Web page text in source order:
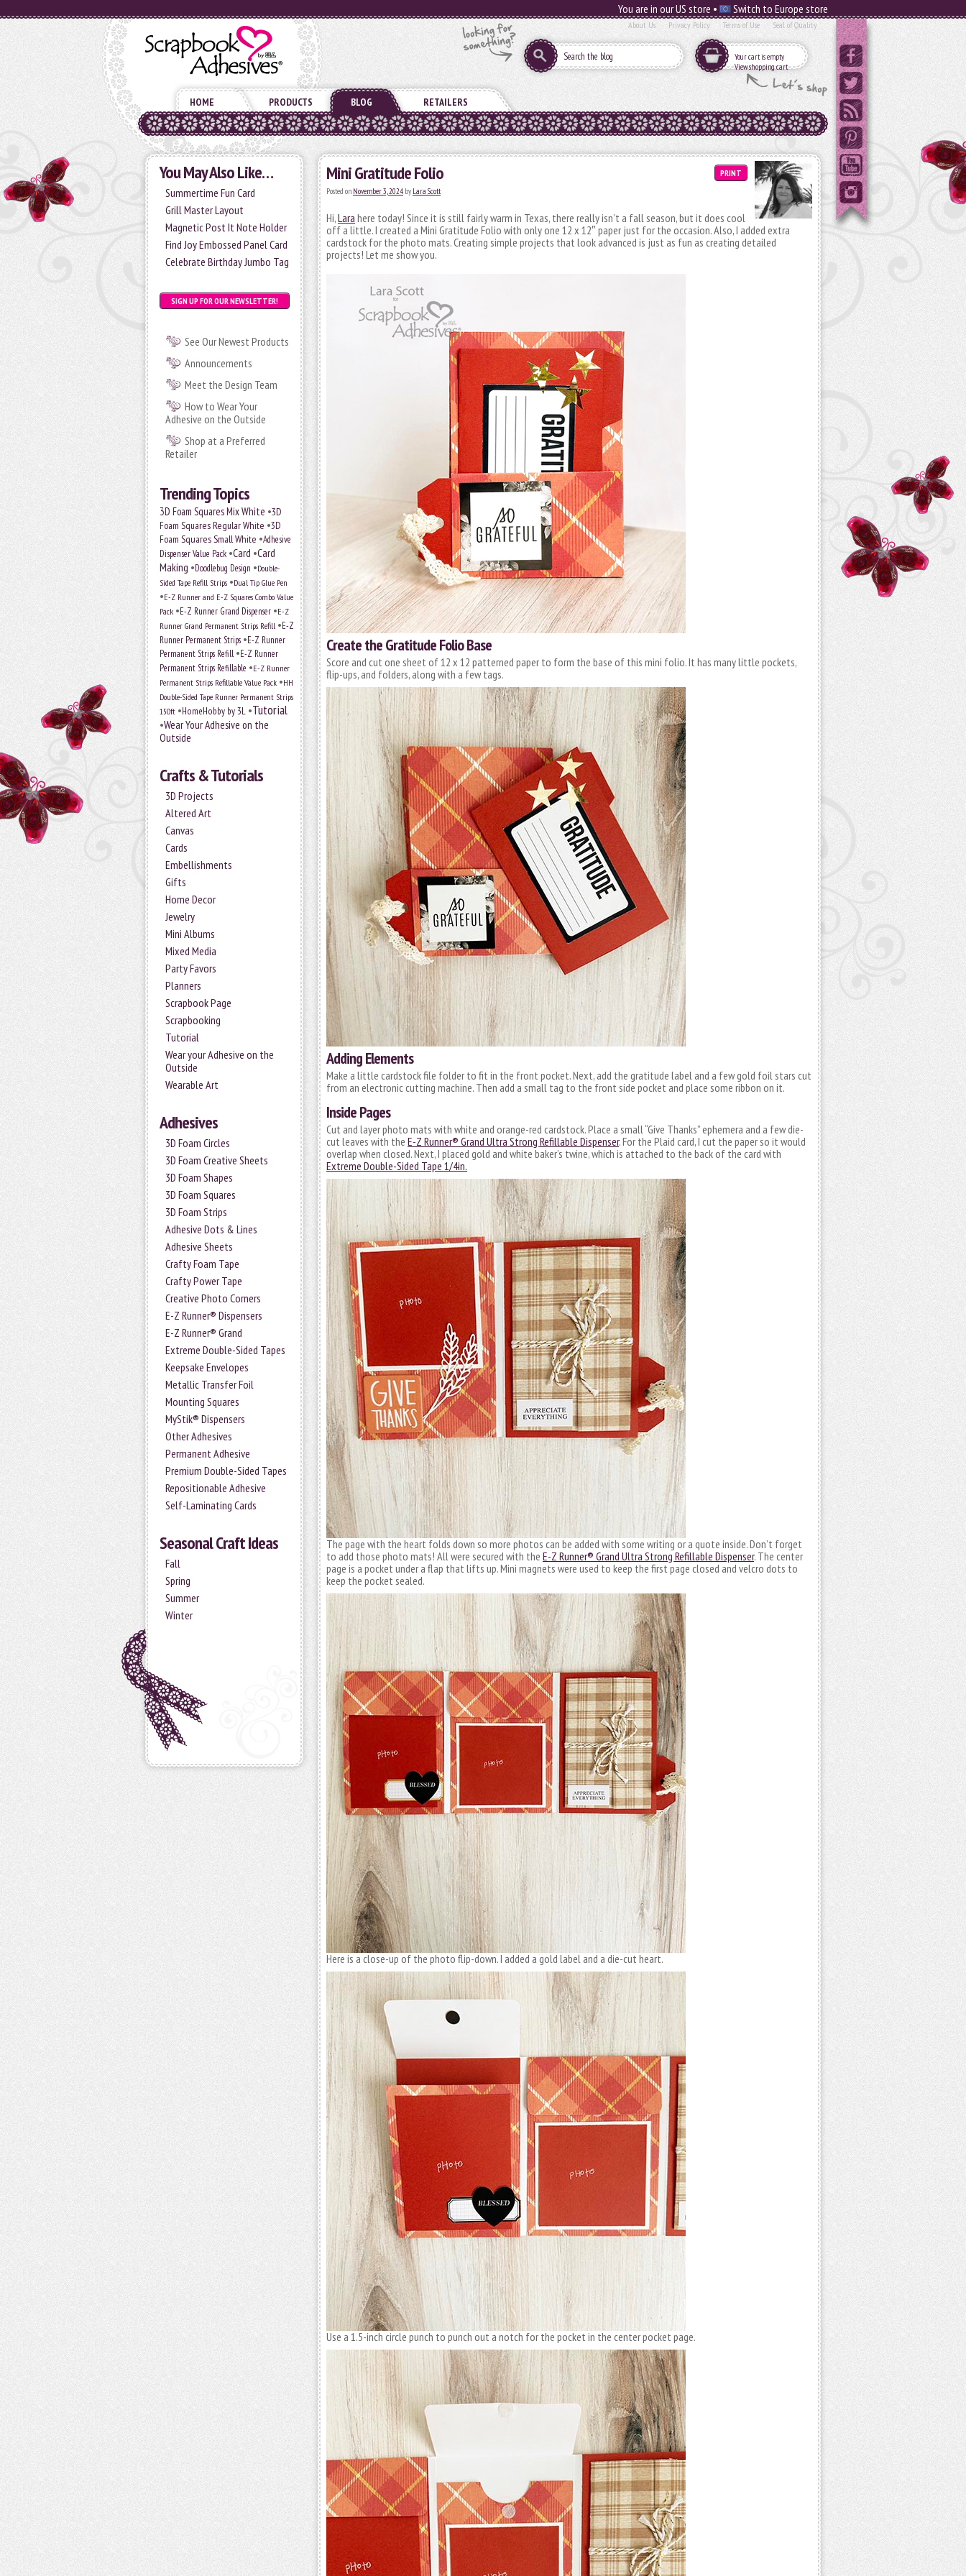
You are in our US store • Switch to Europe store
About Us Privacy Policy Terms of Use Seal of Quality
Your cart is empty
View shopping cart
HOME PRODUCTS BLOG RETAILERS
You May Also Like…
Summertime Fun Card
Grill Master Layout
Magnetic Post It Note Holder
Find Joy Embossed Panel Card
Celebrate Birthday Jumbo Tag
SIGN UP FOR OUR NEWSLETTER!
See Our Newest Products
Announcements
Meet the Design Team
How to Wear Your
Adhesive on the Outside
Shop at a Preferred
Retailer
Trending Topics
3D Foam Squares Mix White •3D
Foam Squares Regular White •3D
Foam Squares Small White •Adhesive
Dispenser Value Pack •Card •Card
Making •Doodlebug Design •Double-
Sided Tape Refill Strips •Dual Tip Glue Pen
•E-Z Runner and E-Z Squares Combo Value
Pack •E-Z Runner Grand Dispenser •E-Z
Runner Grand Permanent Strips Refill •E-Z
Runner Permanent Strips •E-Z Runner
Permanent Strips Refill •E-Z Runner
Permanent Strips Refillable •E-Z Runner
Permanent Strips Refillable Value Pack •HH
Double-Sided Tape Runner Permanent Strips
150ft •HomeHobby by 3L •Tutorial
•Wear Your Adhesive on the
Outside
Crafts & Tutorials
3D Projects
Altered Art
Canvas
Cards
Embellishments
Gifts
Home Decor
Jewelry
Mini Albums
Mixed Media
Party Favors
Planners
Scrapbook Page
Scrapbooking
Tutorial
Wear your Adhesive on the
Outside
Wearable Art
Adhesives
3D Foam Circles
3D Foam Creative Sheets
3D Foam Shapes
3D Foam Squares
3D Foam Strips
Adhesive Dots & Lines
Adhesive Sheets
Crafty Foam Tape
Crafty Power Tape
Creative Photo Corners
E-Z Runner® Dispensers
E-Z Runner® Grand
Extreme Double-Sided Tapes
Keepsake Envelopes
Metallic Transfer Foil
Mounting Squares
MyStik® Dispensers
Other Adhesives
Permanent Adhesive
Premium Double-Sided Tapes
Repositionable Adhesive
Self-Laminating Cards
Seasonal Craft Ideas
Fall
Spring
Summer
Winter
PRINT
Mini Gratitude Folio
Posted on November 3, 2024 by Lara Scott
Hi,Lara here today! Since it is still fairly warm in Texas, there really isn’t a fall season, but it does cool
off a little. I created a Mini Gratitude Folio with only one 12 x 12″ paper just for the occasion. Also, I added extra
cardstock for the photo mats. Creating simple projects that look advanced is just as fun as creating detailed
projects! Let me show you.
Create the Gratitude Folio Base
Score and cut one sheet of 12 x 12 patterned paper to form the base of this mini folio. It has many little pockets,
flip-ups, and folders, along with a few tags.
Adding Elements
Make a little cardstock file folder to fit in the front pocket. Next, add the gratitude label and a few gold foil stars cut
from an electronic cutting machine. Then add a small tag to the front side pocket and place some ribbon on it.
Inside Pages
Cut and layer photo mats with white and orange-red cardstock. Place a small “Give Thanks” ephemera and a few die-
cut leaves with the E-Z Runner® Grand Ultra Strong Refillable Dispenser. For the Plaid card, I cut the paper so it would
overlap when closed. Next, I placed gold and white baker’s twine, which is attached to the back of the card with
Extreme Double-Sided Tape 1/4in.
The page with the heart folds down so more photos can be added with some writing or a quote inside. Don’t forget
to add those photo mats! All were secured with the E-Z Runner® Grand Ultra Strong Refillable Dispenser. The center
page is a pocket under a flap that lifts up. Mini magnets were used to keep the first page closed and velcro dots to
keep the pocket sealed.
Here is a close-up of the photo flip-down. I added a gold label and a die-cut heart.
Use a 1.5-inch circle punch to punch out a notch for the pocket in the center pocket page.